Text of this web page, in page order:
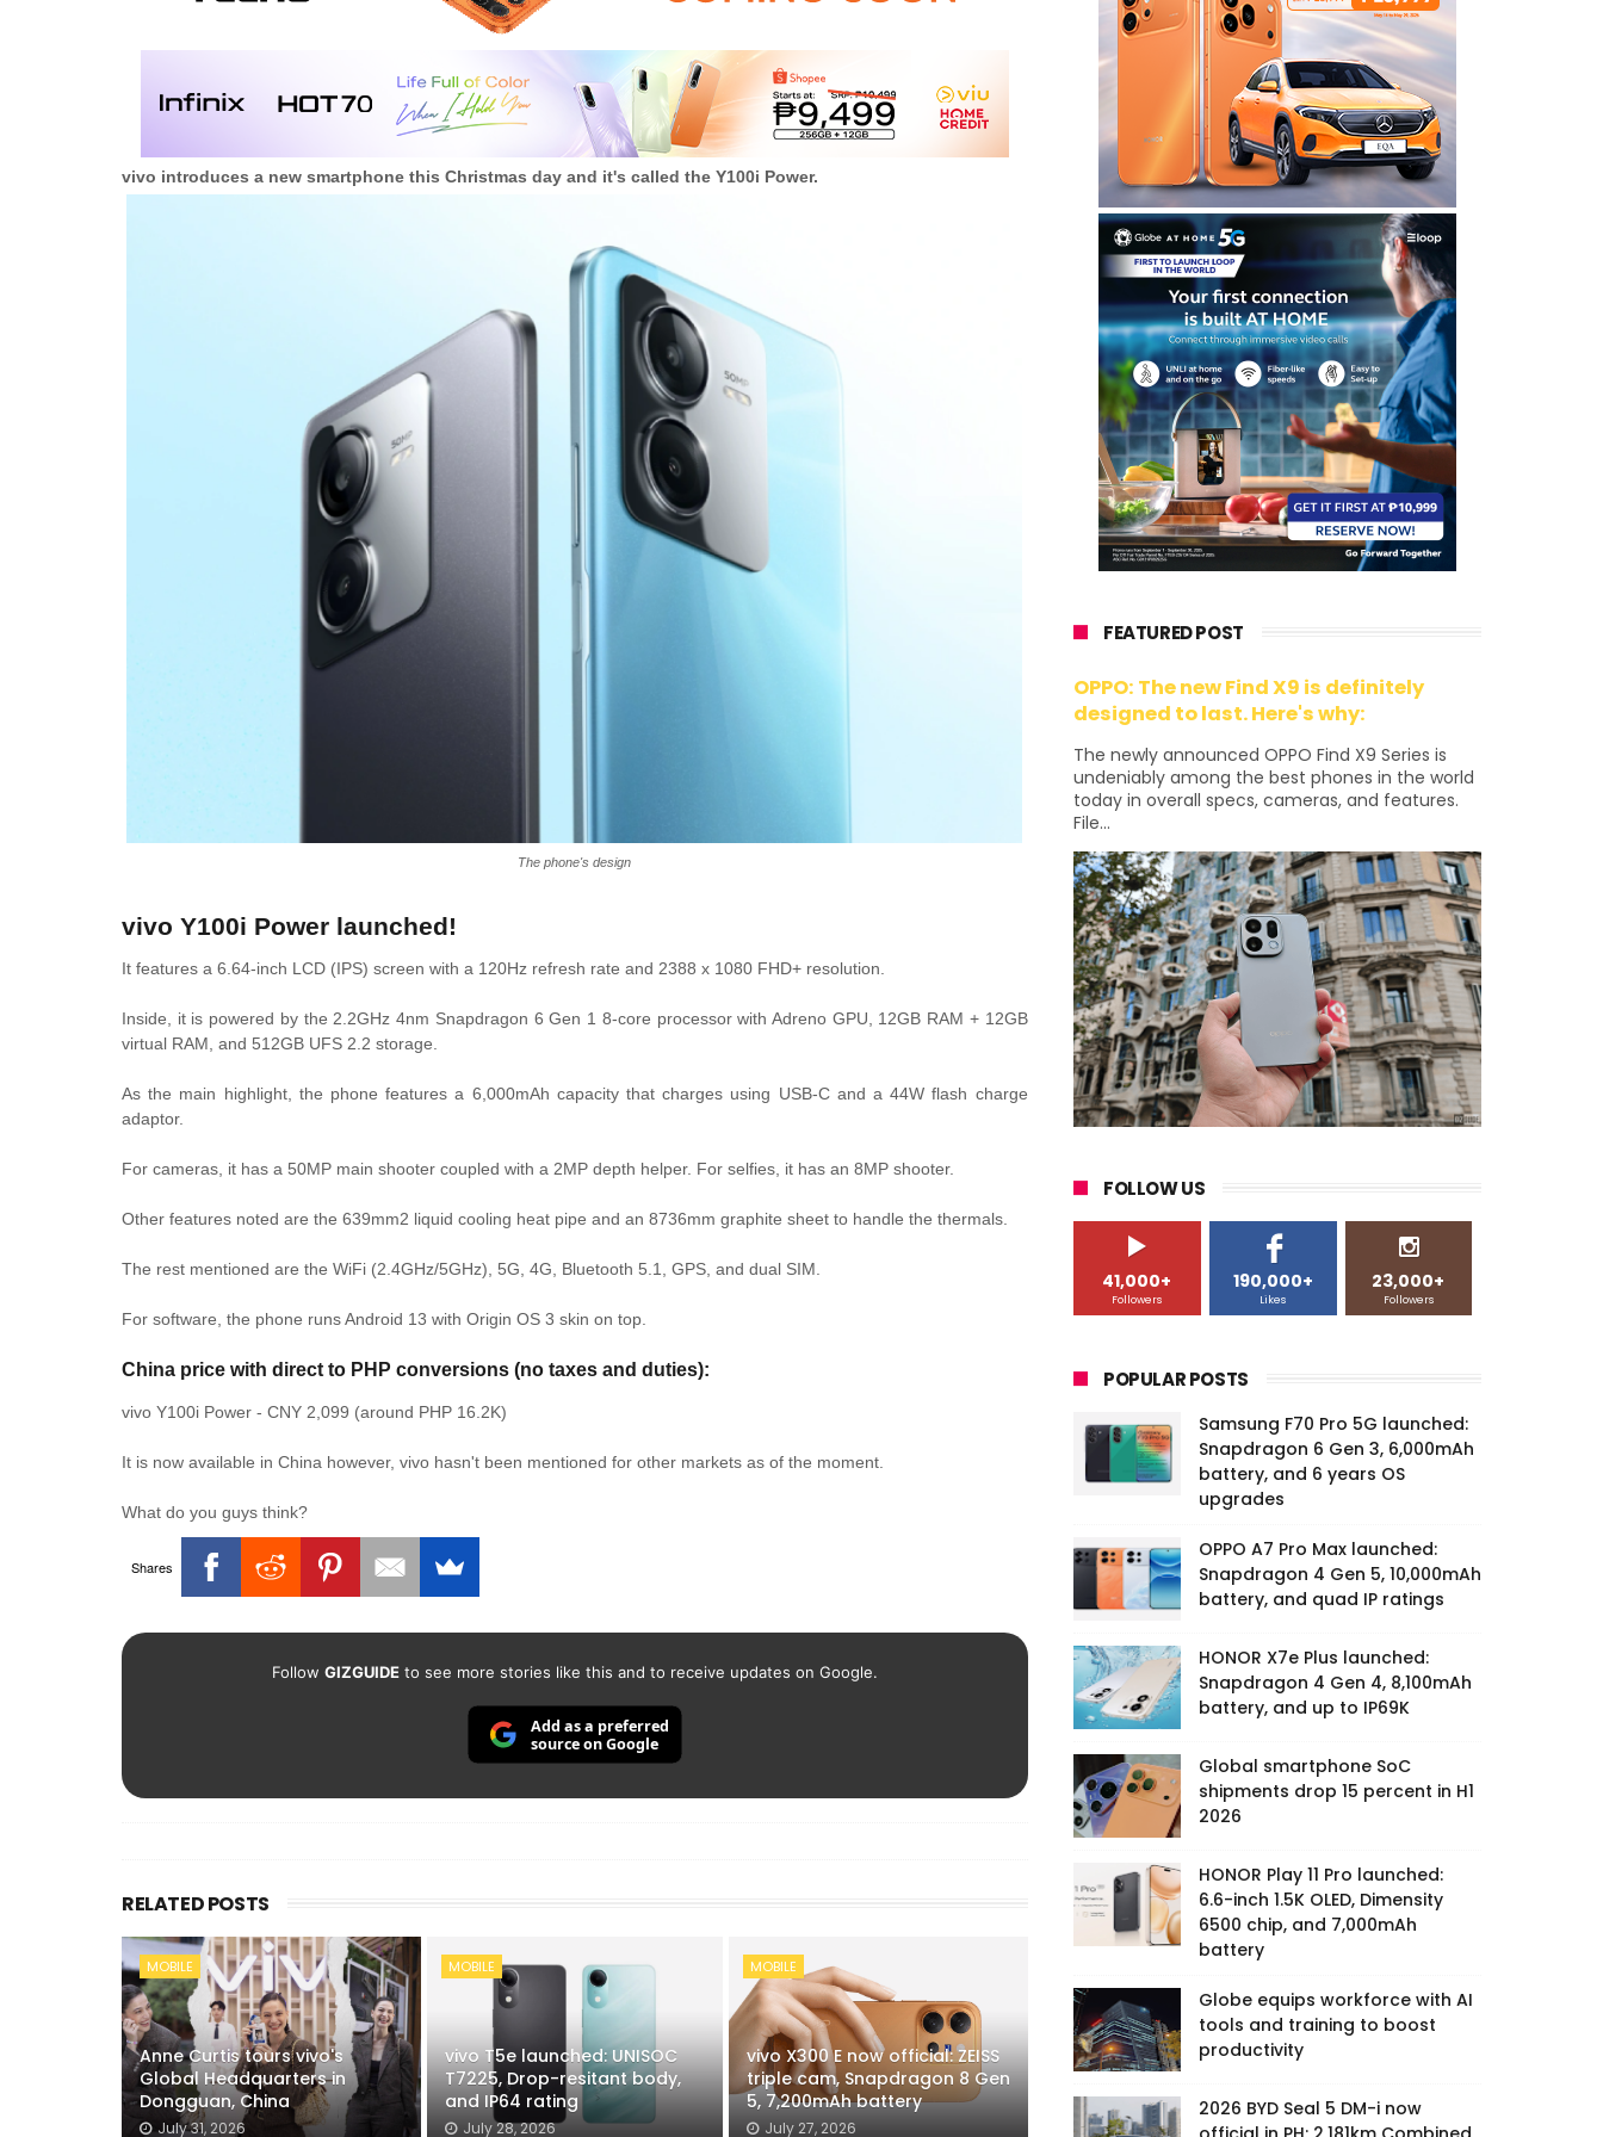
vivo introduces a new smartphone this Christmas day and it's called the Y100i Power.
The phone's design
vivo Y100i Power launched!
It features a 6.64-inch LCD (IPS) screen with a 120Hz refresh rate and 2388 x 1080 FHD+ resolution.
Inside, it is powered by the 2.2GHz 4nm Snapdragon 6 Gen 1 8-core processor with Adreno GPU, 12GB RAM + 12GB
virtual RAM, and 512GB UFS 2.2 storage.
As the main highlight, the phone features a 6,000mAh capacity that charges using USB-C and a 44W flash charge
adaptor.
For cameras, it has a 50MP main shooter coupled with a 2MP depth helper. For selfies, it has an 8MP shooter.
Other features noted are the 639mm2 liquid cooling heat pipe and an 8736mm graphite sheet to handle the thermals.
The rest mentioned are the WiFi (2.4GHz/5GHz), 5G, 4G, Bluetooth 5.1, GPS, and dual SIM.
For software, the phone runs Android 13 with Origin OS 3 skin on top.
China price with direct to PHP conversions (no taxes and duties):
vivo Y100i Power - CNY 2,099 (around PHP 16.2K)
It is now available in China however, vivo hasn't been mentioned for other markets as of the moment.
What do you guys think?
Shares
Follow GIZGUIDEto see more stories like this and to receive updates on Google.
Add as a preferred
source on Google
RELATED POSTS
MOBILE
Anne Curtis tours vivo's
Global Headquarters in
Dongguan, China
July 31, 2026
MOBILE
vivo T5e launched: UNISOC
T7225, Drop-resitant body,
and IP64 rating
July 28, 2026
MOBILE
vivo X300 E now official: ZEISS
triple cam, Snapdragon 8 Gen
5, 7,200mAh battery
July 27, 2026
FEATURED POST
OPPO: The new Find X9 is definitely
designed to last. Here's why:
The newly announced OPPO Find X9 Series is
undeniably among the best phones in the world
today in overall specs, cameras, and features.
File...
FOLLOW US
41,000+
Followers
190,000+
Likes
23,000+
Followers
POPULAR POSTS
Samsung F70 Pro 5G launched:
Snapdragon 6 Gen 3, 6,000mAh
battery, and 6 years OS
upgrades
OPPO A7 Pro Max launched:
Snapdragon 4 Gen 5, 10,000mAh
battery, and quad IP ratings
HONOR X7e Plus launched:
Snapdragon 4 Gen 4, 8,100mAh
battery, and up to IP69K
Global smartphone SoC
shipments drop 15 percent in H1
2026
HONOR Play 11 Pro launched:
6.6-inch 1.5K OLED, Dimensity
6500 chip, and 7,000mAh
battery
Globe equips workforce with AI
tools and training to boost
productivity
2026 BYD Seal 5 DM-i now